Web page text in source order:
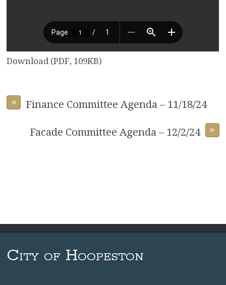
Download (PDF, 109KB)
« Finance Committee Agenda – 11/18/24
»
Facade Committee Agenda – 12/2/24
City of Hoopeston